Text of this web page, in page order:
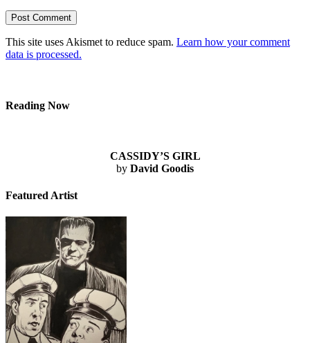
This site uses Akismet to reduce spam. Learn how your comment
data is processed.
Reading Now
CASSIDY’S GIRL
by David Goodis
Featured Artist